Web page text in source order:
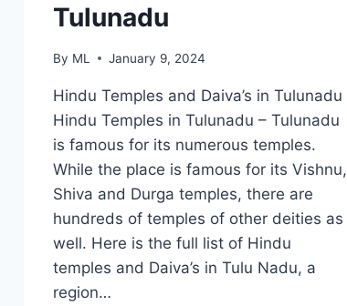
Tulunadu
By ML January 9, 2024
Hindu Temples and Daiva’s in Tulunadu
Hindu Temples in Tulunadu – Tulunadu
is famous for its numerous temples.
While the place is famous for its Vishnu,
Shiva and Durga temples, there are
hundreds of temples of other deities as
well. Here is the full list of Hindu
temples and Daiva’s in Tulu Nadu, a
region…